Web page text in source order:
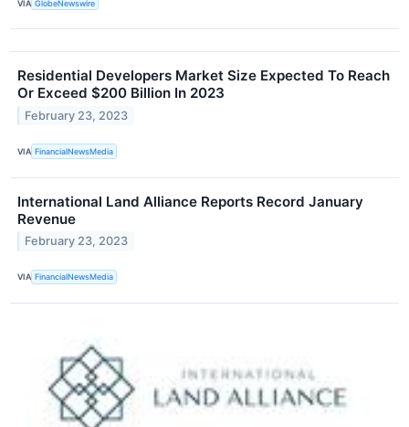
VIA GlobeNewswire
Residential Developers Market Size Expected To Reach
Or Exceed $200 Billion In 2023
February 23, 2023
VIA FinancialNewsMedia
International Land Alliance Reports Record January
Revenue
February 23, 2023
VIA FinancialNewsMedia